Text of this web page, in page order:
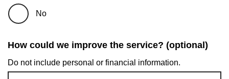
No
How could we improve the service? (optional)
Do not include personal or financial information.